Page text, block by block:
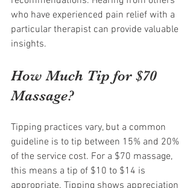
who have experienced pain relief with a
particular therapist can provide valuable
insights.
How Much Tip for $70
Massage?
Tipping practices vary, but a common
guideline is to tip between 15% and 20%
of the service cost. For a $70 massage,
this means a tip of $10 to $14 is
appropriate. Tipping shows appreciation